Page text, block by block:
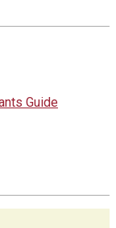
Guide